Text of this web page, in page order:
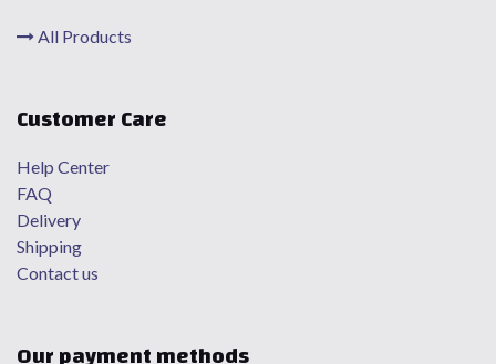
All Products
Customer Care
Help Center
FAQ
Delivery
Shipping
Contact us
Our payment methods